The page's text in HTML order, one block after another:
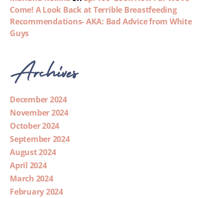
Come! A Look Back at Terrible Breastfeeding
Recommendations- AKA: Bad Advice from White
Guys
Archives
December 2024
November 2024
October 2024
September 2024
August 2024
April 2024
March 2024
February 2024